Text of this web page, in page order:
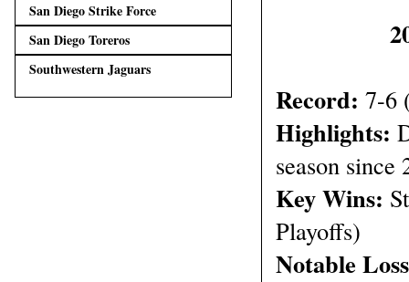
Record: 7-6
Highlights:
season since
Key Wins:
Playoffs)
Notable
San Diego Strike Force
San Diego Toreros
Southwestern Jaguars